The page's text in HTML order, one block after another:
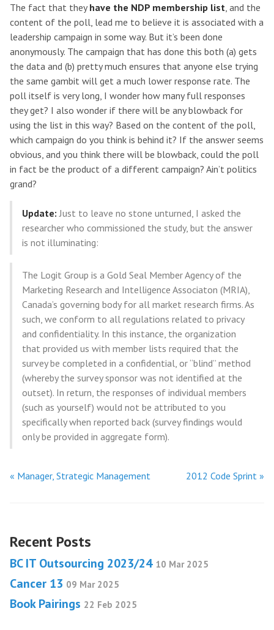
The fact that theyhave the NDP membership list , and the
content of the poll, lead me to believe it is associated with a
leadership campaign in some way. But it’s been done
anonymously. The campaign that has done this both (a) gets
the data and (b) pretty much ensures that anyone else trying
the same gambit will get a much lower response rate. The
poll itself is very long, I wonder how many full responses
they get? I also wonder if there will be any blowback for
using the list in this way? Based on the content of the poll,
which campaign do you think is behind it? If the answer seems
obvious, and you think there will be blowback, could the poll
in fact be the product of a different campaign? Ain’t politics
grand?
Update: Just to leave no stone unturned, I asked the
researcher who commissioned the study, but the answer
is not illuminating:
The Logit Group is a Gold Seal Member Agency of the
Marketing Research and Intelligence Associaton (MRIA),
Canada’s governing body for all market research firms. As
such, we conform to all regulations related to privacy
and confidentiality. In this instance, the organization
that provided us with member lists required that the
survey be completed in a confidential, or “blind” method
(whereby the survey sponsor was not identified at the
outset). In return, the responses of individual members
(such as yourself) would not be attributed to you
specifically when reported back (survey findings would
only be provided in aggregate form).
« Manager, Strategic Management 2012 Code Sprint »
Recent Posts
BC IT Outsourcing 2023/24 10 Mar 2025
Cancer 13 09 Mar 2025
Book Pairings 22 Feb 2025